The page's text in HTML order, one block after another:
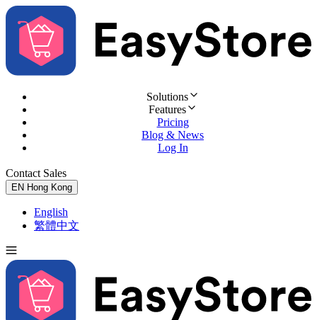
Solutions
Features
Pricing
Blog & News
Log In
Contact Sales
EN Hong Kong
English
繁體中文